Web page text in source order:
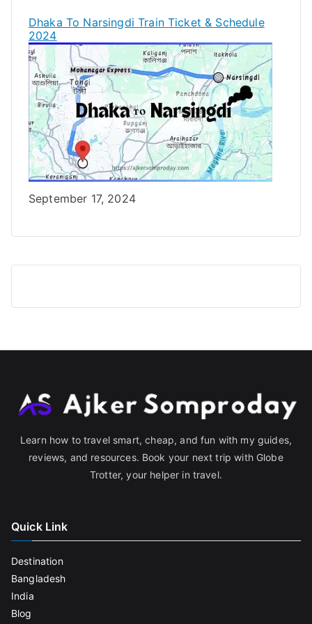
Dhaka To Narsingdi Train Ticket & Schedule
2024
Date
September 17, 2024
Learn how to travel smart, cheap, and fun with my guides,
reviews, and resources. Book your next trip with Globe
Trotter, your helper in travel.
Quick Link
Destination
Bangladesh
India
Blog